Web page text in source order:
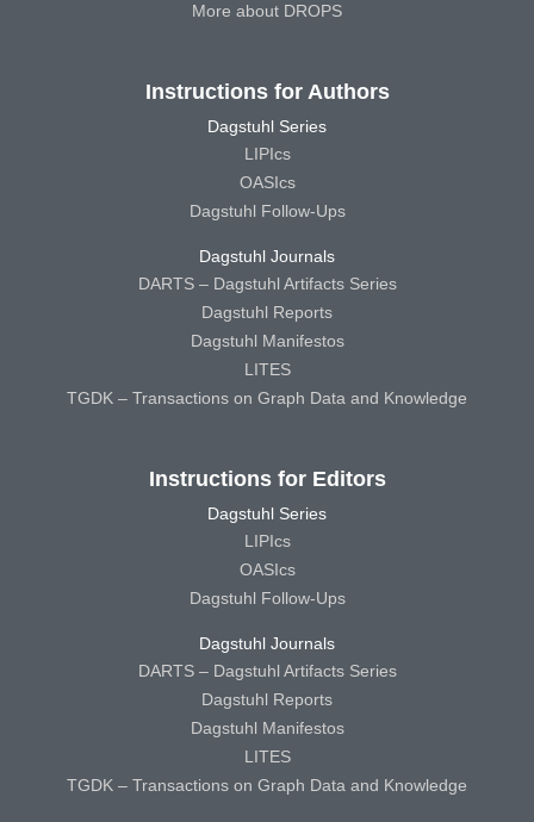
More about DROPS
Instructions for Authors
Dagstuhl Series
LIPIcs
OASIcs
Dagstuhl Follow-Ups
Dagstuhl Journals
DARTS – Dagstuhl Artifacts Series
Dagstuhl Reports
Dagstuhl Manifestos
LITES
TGDK – Transactions on Graph Data and Knowledge
Instructions for Editors
Dagstuhl Series
LIPIcs
OASIcs
Dagstuhl Follow-Ups
Dagstuhl Journals
DARTS – Dagstuhl Artifacts Series
Dagstuhl Reports
Dagstuhl Manifestos
LITES
TGDK – Transactions on Graph Data and Knowledge